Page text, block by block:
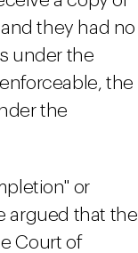
they had no
under the
the
the
or
argued that the
Court of